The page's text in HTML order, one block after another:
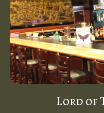
Lord of